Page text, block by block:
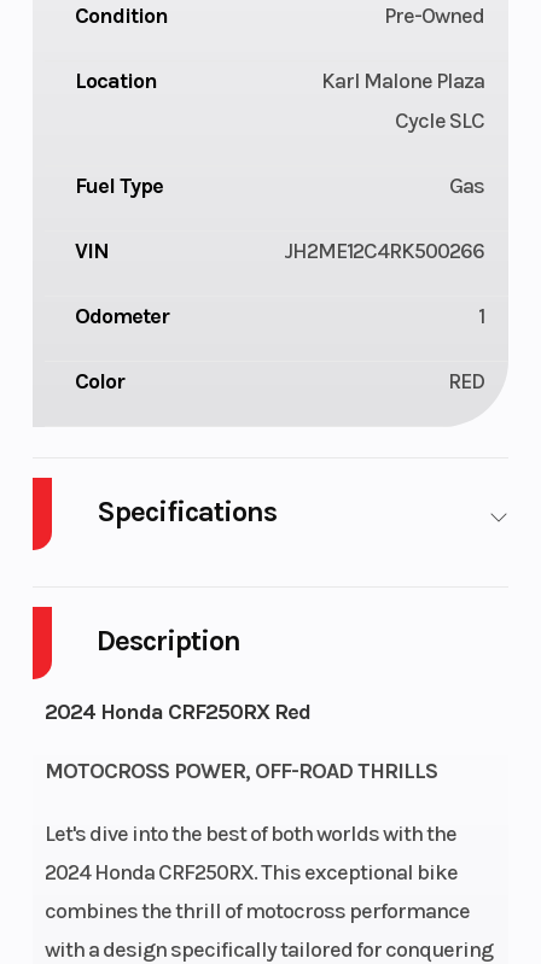
Description
2024 Honda CRF250RX Red
MOTOCROSS POWER, OFF-ROAD THRILLS
Let's dive into the best of both worlds with the
2024 Honda CRF250RX. This exceptional bike
combines the thrill of motocross performance
with a design specifically tailored for conquering
Condition Pre-Owned
Location
Karl Malone Plaza
Cycle SLC
Fuel Type Gas
VIN JH2ME12C4RK500266
Odometer 1
Color RED
Specifications
Capacity
Power Type
Single-
Cylinder
Start Type
249cc liquid-
cooled single-